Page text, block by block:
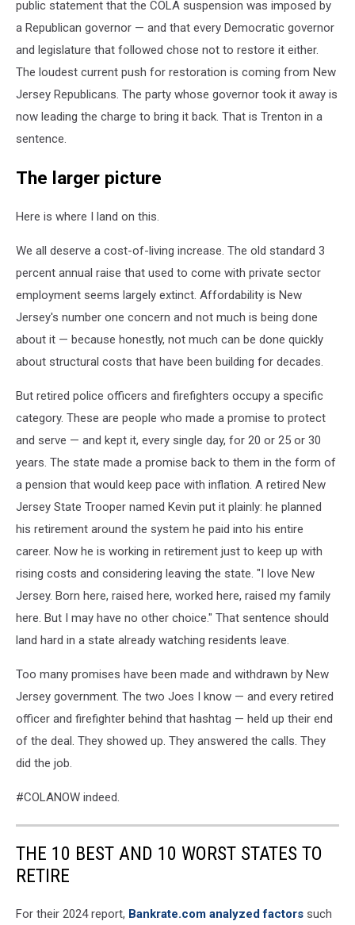
public statement that the COLA suspension was imposed by
a Republican governor — and that every Democratic governor
and legislature that followed chose not to restore it either.
The loudest current push for restoration is coming from New
Jersey Republicans. The party whose governor took it away is
now leading the charge to bring it back. That is Trenton in a
sentence.
The larger picture
Here is where I land on this.
We all deserve a cost-of-living increase. The old standard 3
percent annual raise that used to come with private sector
employment seems largely extinct. Affordability is New
Jersey's number one concern and not much is being done
about it — because honestly, not much can be done quickly
about structural costs that have been building for decades.
But retired police officers and firefighters occupy a specific
category. These are people who made a promise to protect
and serve — and kept it, every single day, for 20 or 25 or 30
years. The state made a promise back to them in the form of
a pension that would keep pace with inflation. A retired New
Jersey State Trooper named Kevin put it plainly: he planned
his retirement around the system he paid into his entire
career. Now he is working in retirement just to keep up with
rising costs and considering leaving the state. "I love New
Jersey. Born here, raised here, worked here, raised my family
here. But I may have no other choice." That sentence should
land hard in a state already watching residents leave.
Too many promises have been made and withdrawn by New
Jersey government. The two Joes I know — and every retired
officer and firefighter behind that hashtag — held up their end
of the deal. They showed up. They answered the calls. They
did the job.
#COLANOW indeed.
THE 10 BEST AND 10 WORST STATES TO
RETIRE
For their 2024 report, Bankrate.com analyzed factors such